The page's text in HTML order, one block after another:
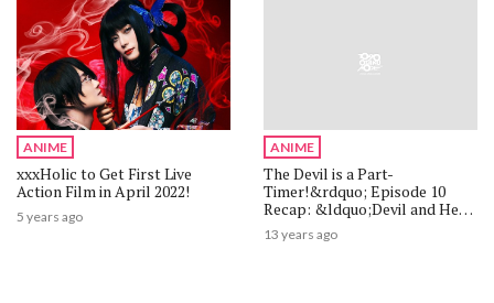
ANIME
xxxHolic to Get First Live
Action Film in April 2022!
5 years ago
ANIME
The Devil is a Part-
Timer!&rdquo; Episode 10
Recap: &ldquo;Devil and Hero
Take a Break from the Daily
Routine&rdquo;
13 years ago